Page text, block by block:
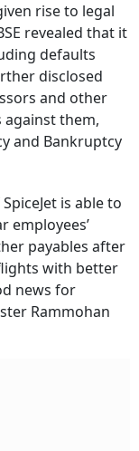
rise to legal
revealed that it
defaults
disclosed
and other
against them,
and Bankruptcy
is able to
employees’
payables after
with better
news for
Rammohan